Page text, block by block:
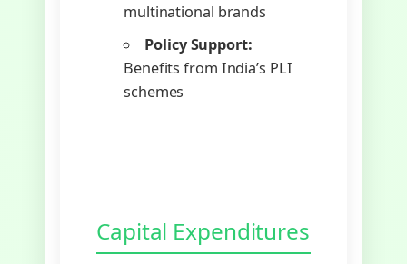
multinational brands
Policy Support:
Benefits from India’s PLI
schemes
Capital Expenditures